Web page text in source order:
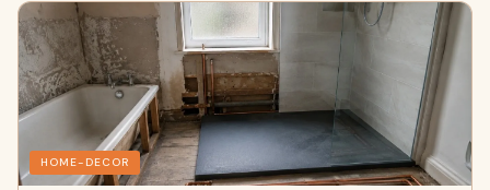
HOME-DECOR